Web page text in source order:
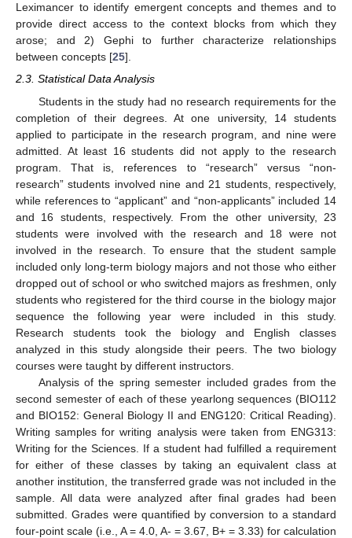
Leximancer to identify emergent concepts and themes and to
provide direct access to the context blocks from which they
arose; and 2) Gephi to further characterize relationships
between concepts [25].
2.3. Statistical Data Analysis
Students in the study had no research requirements for the
completion of their degrees. At one university, 14 students
applied to participate in the research program, and nine were
admitted. At least 16 students did not apply to the research
program. That is, references to “research” versus “non-
research” students involved nine and 21 students, respectively,
while references to “applicant” and “non-applicants” included 14
and 16 students, respectively. From the other university, 23
students were involved with the research and 18 were not
involved in the research. To ensure that the student sample
included only long-term biology majors and not those who either
dropped out of school or who switched majors as freshmen, only
students who registered for the third course in the biology major
sequence the following year were included in this study.
Research students took the biology and English classes
analyzed in this study alongside their peers. The two biology
courses were taught by different instructors.
Analysis of the spring semester included grades from the
second semester of each of these yearlong sequences (BIO112
and BIO152: General Biology II and ENG120: Critical Reading).
Writing samples for writing analysis were taken from ENG313:
Writing for the Sciences. If a student had fulfilled a requirement
for either of these classes by taking an equivalent class at
another institution, the transferred grade was not included in the
sample. All data were analyzed after final grades had been
submitted. Grades were quantified by conversion to a standard
four-point scale (i.e., A = 4.0, A- = 3.67, B+ = 3.33) for calculation